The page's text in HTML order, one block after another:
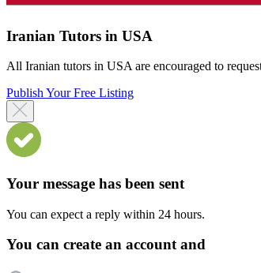
Iranian Tutors in USA
All Iranian tutors in USA are encouraged to
Publish Your Free Listing
Your message has been sent
You can expect a reply within 24 hours.
You can create an account and